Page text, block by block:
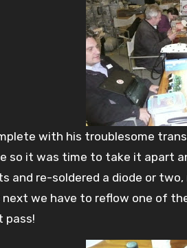
with his troublesome
so it was time to take it apart
and re-soldered a diode or
we have to reflow one of
pass!